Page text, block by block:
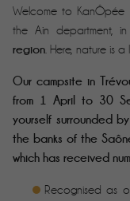
Book your
No hesitation with the d-
guarantee
SPECIAL
Welcome to
the Ain department,
region. Here, nature is
Our campsite in
from 1 April to 30
yourself surrounded
the banks of the
which has received
Recognised as